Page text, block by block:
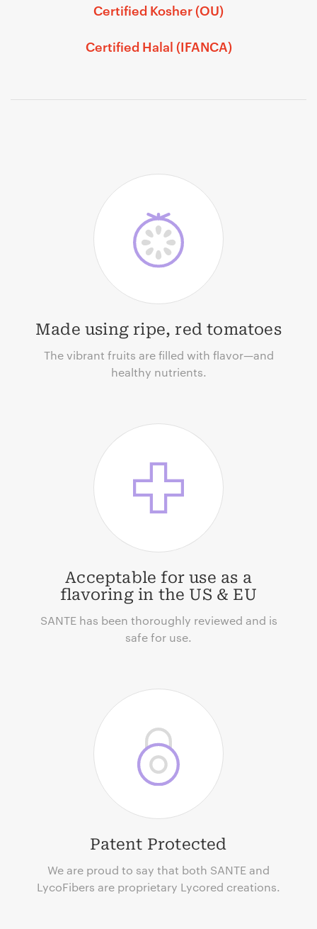
Certified Kosher (OU)
Certified Halal (IFANCA)
Made using ripe, red tomatoes
The vibrant fruits are filled with flavor—and
healthy nutrients.
Acceptable for use as a
flavoring in the US & EU
SANTE has been thoroughly reviewed and is
safe for use.
Patent Protected
We are proud to say that both SANTE and
LycoFibers are proprietary Lycored creations.